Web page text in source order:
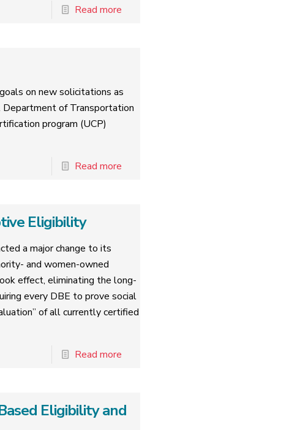
Read more
on new solicitations as
of Transportation
program (UCP)
Read more
Eligibility
a major change to its
and women-owned
effect, eliminating the long-
every DBE to prove social
of all currently certified
Read more
Eligibility and